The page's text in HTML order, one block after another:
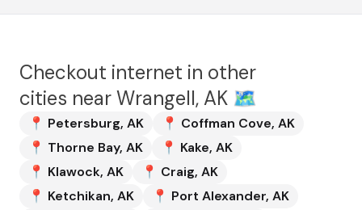
Checkout internet in other
cities nearWrangell, AK 🗺️
📍 Petersburg, AK 📍 Coffman Cove, AK
📍 Thorne Bay, AK 📍 Kake, AK
📍 Klawock, AK 📍 Craig, AK
📍 Ketchikan, AK 📍 Port Alexander, AK